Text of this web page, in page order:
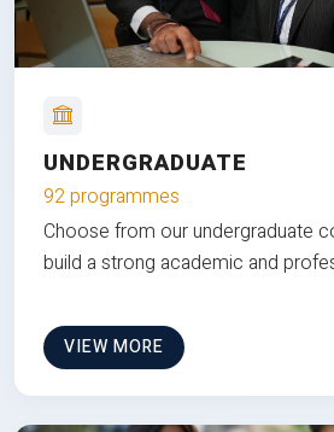
UNDERGRADUATE
92 programmes
Choose from our undergraduate
build a strong academic and
VIEW MORE